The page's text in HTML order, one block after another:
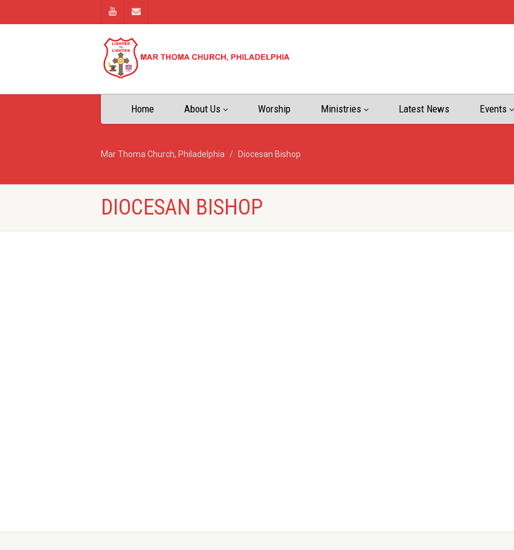
Home About Us Worship Ministries Latest News Events
Mar Thoma Church, Philadelphia Diocesan Bishop
DIOCESAN BISHOP